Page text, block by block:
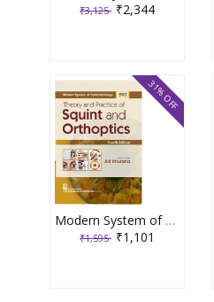
₹3,125 ₹2,344
Modern System of Ophthalmology (MSO Series) Theory and Practice of Squint and Orthoptics 4th Edition 2026 By AK Khurana
₹1,595 ₹1,101
31% OFF